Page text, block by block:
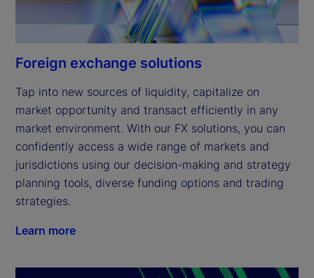
Foreign exchange solutions
Tap into new sources of liquidity, capitalize on
market opportunity and transact efficiently in any
market environment. With our FX solutions, you can
confidently access a wide range of markets and
jurisdictions using our decision-making and strategy
planning tools, diverse funding options and trading
strategies.
Learn more